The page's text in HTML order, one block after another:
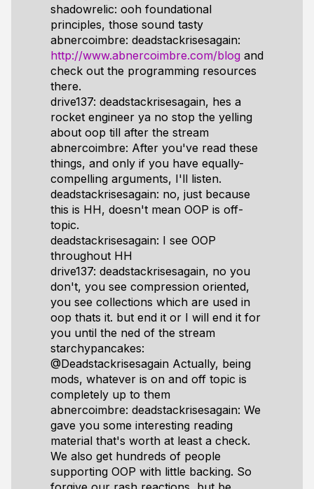
shadowrelic: ooh foundational
principles, those sound tasty
abnercoimbre: deadstackrisesagain:
http://www.abnercoimbre.com/blog and
check out the programming resources
there.
drive137: deadstackrisesagain, hes a
rocket engineer ya no stop the yelling
about oop till after the stream
abnercoimbre: After you've read these
things, and only if you have equally-
compelling arguments, I'll listen.
deadstackrisesagain: no, just because
this is HH, doesn't mean OOP is off-
topic.
deadstackrisesagain: I see OOP
throughout HH
drive137: deadstackrisesagain, no you
don't, you see compression oriented,
you see collections which are used in
oop thats it. but end it or I will end it for
you until the ned of the stream
starchypancakes:
@Deadstackrisesagain Actually, being
mods, whatever is on and off topic is
completely up to them
abnercoimbre: deadstackrisesagain: We
gave you some interesting reading
material that's worth at least a check.
We also get hundreds of people
supporting OOP with little backing. So